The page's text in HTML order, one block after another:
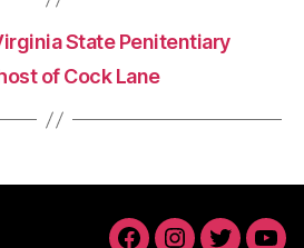
State Penitentiary
of Cock Lane